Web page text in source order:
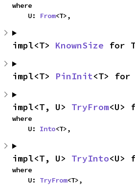
where
    U:
From<T>,
impl<T> KnownSize for
impl<T> PinInit<T> for
impl<T, U> TryFrom<U>
where
    U:
Into<T>,
impl<T, U> TryInto<U>
where
    U:
TryFrom<T>,